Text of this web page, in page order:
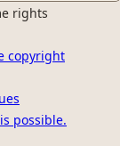
rights
copyright
possible.